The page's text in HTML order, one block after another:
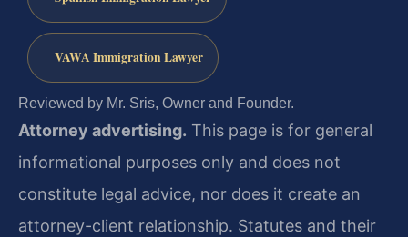
VAWA Immigration Lawyer
Reviewed by Mr. Sris, Owner and Founder.
Attorney advertising. This page is for general
informational purposes only and does not
constitute legal advice, nor does it create an
attorney-client relationship. Statutes and their